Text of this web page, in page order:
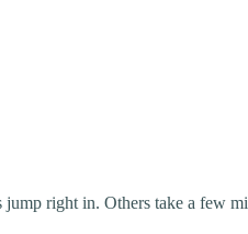
right in. Others take a few